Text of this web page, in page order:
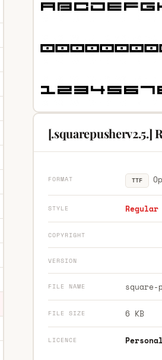
[.squarepusherv2.5.]
FORMAT TTF
STYLE Regular
COPYRIGHT
VERSION
FILE NAME
FILE SIZE 6 KB
LICENCE